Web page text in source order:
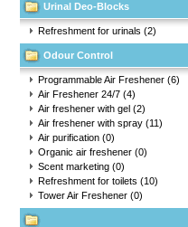
Urinal Deo-Blocks
Refreshment for urinals (2)
Odour Control
Programmable Air Freshener (6)
Air Freshener 24/7 (4)
Air freshener with gel (2)
Air freshener with spray (11)
Air purification (0)
Organic air freshener (0)
Scent marketing (0)
Refreshment for toilets (10)
Tower Air Freshener (0)